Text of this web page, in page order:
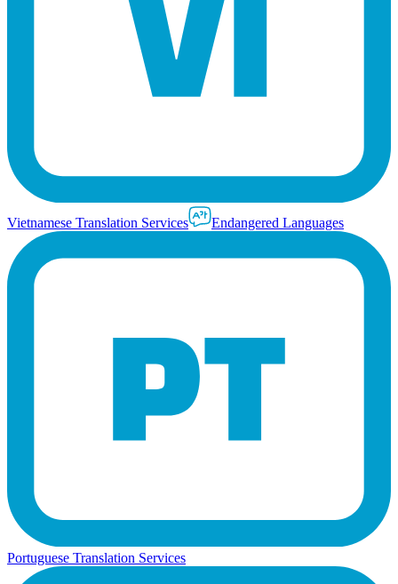
Vietnamese Translation Services Endangered Languages
Portuguese Translation Services